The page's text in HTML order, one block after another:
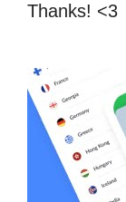
Thanks! <3